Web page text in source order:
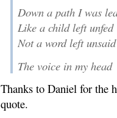
Down a path I was
Like a child left unfed
Not a word left unsaid
The voice in my head
Thanks to Daniel for the
quote.